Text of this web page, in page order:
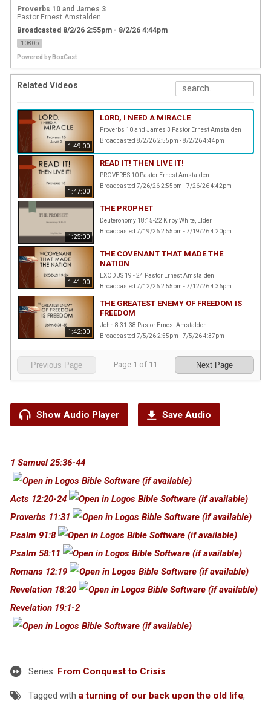
Proverbs 10 and James 3
Pastor Ernest Amstalden
Broadcasted 8/2/26 2:55pm - 8/2/26 4:44pm
1080p
Powered by BoxCast
Related Videos
1:49:00
LORD, I NEED A MIRACLE
Proverbs 10 and James 3 Pastor Ernest Amstalden
Broadcasted 8/2/26 2:55pm - 8/2/26 4:44pm
1:47:00
READ IT! THEN LIVE IT!
PROVERBS 10 Pastor Ernest Amstalden
Broadcasted 7/26/26 2:55pm - 7/26/26 4:42pm
1:25:00
THE PROPHET
Deuteronomy 18:15-22 Kirby White, Elder
Broadcasted 7/19/26 2:55pm - 7/19/26 4:20pm
1:41:00
THE COVENANT THAT MADE THE
NATION
EXODUS 19 - 24 Pastor Ernest Amstalden
Broadcasted 7/12/26 2:55pm - 7/12/26 4:36pm
1:42:00
THE GREATEST ENEMY OF FREEDOM IS
FREEDOM
John 8:31-38 Pastor Ernest Amstalden
Broadcasted 7/5/26 2:55pm - 7/5/26 4:37pm
Previous Page Page 1 of 11 Next Page
Show Audio Player Save Audio
1 Samuel 25:36-44
Acts 12:20-24
Proverbs 11:31
Psalm 91:8
Psalm 58:11
Romans 12:19
Revelation 18:20
Revelation 19:1-2
Series: From Conquest to Crisis
Tagged with a turning of our back upon the old life,